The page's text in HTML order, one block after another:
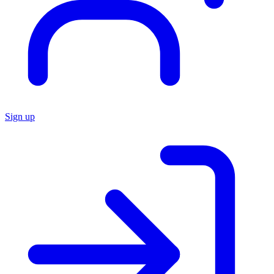
Sign up